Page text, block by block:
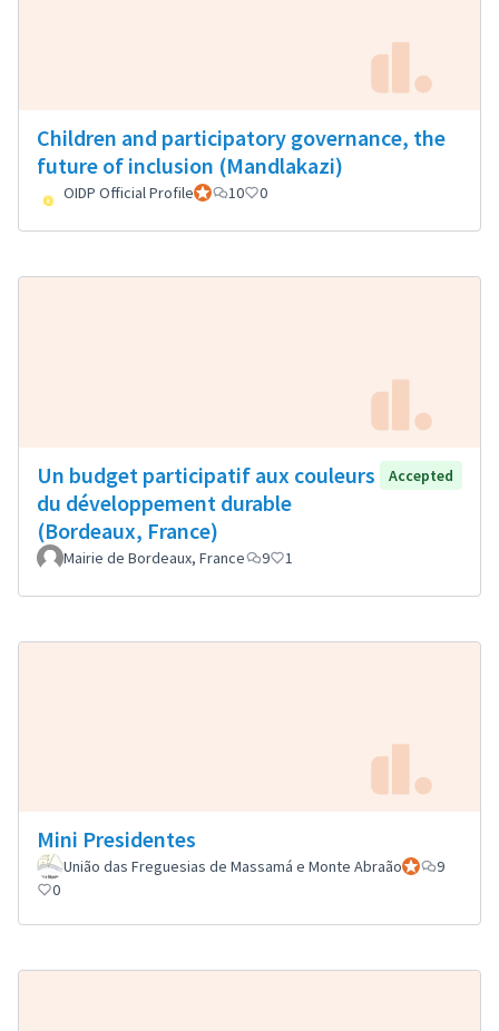
Children and participatory governance, the
future of inclusion (Mandlakazi)
OIDP Official ProfileOfficial participant
10 0
Un budget participatif aux couleurs
du développement durable
(Bordeaux, France)
Accepted
Mairie de Bordeaux, France 9 1
Mini Presidentes
União das Freguesias de Massamá e Monte AbraãoOfficial
9
0